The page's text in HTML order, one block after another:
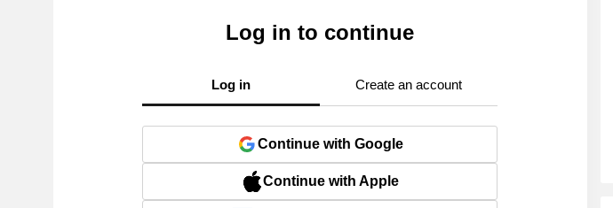
Log in to continue
Log in Create an account
Continue with Google
Continue with Apple